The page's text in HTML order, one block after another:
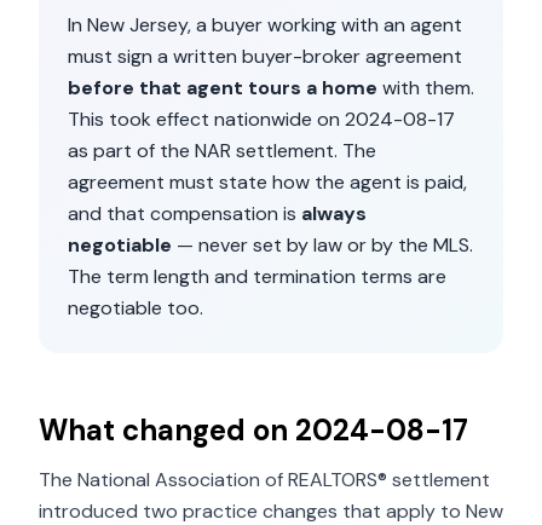
In New Jersey, a buyer working with an agent
must sign a written buyer-broker agreement
before that agent tours a home with them.
This took effect nationwide on 2024-08-17
as part of the NAR settlement. The
agreement must state how the agent is paid,
and that compensation is always
negotiable — never set by law or by the MLS.
The term length and termination terms are
negotiable too.
What changed on 2024-08-17
The National Association of REALTORS® settlement
introduced two practice changes that apply to New